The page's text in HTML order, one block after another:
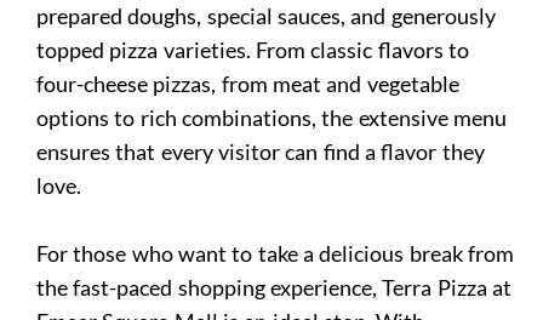
prepared doughs, special sauces, and generously
topped pizza varieties. From classic flavors to
four-cheese pizzas, from meat and vegetable
options to rich combinations, the extensive menu
ensures that every visitor can find a flavor they
love.
For those who want to take a delicious break from
the fast-paced shopping experience, Terra Pizza at